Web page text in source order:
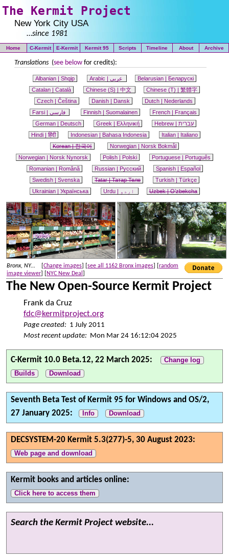
The Kermit Project
New York City USA
…since 1981
Home C-Kermit E-Kermit Kermit 95 Scripts Timeline About Archive
Translations (see below for credits):
Albanian | Shqip Arabic | Belarusian | Беларускі
Catalan | Català Chinese (S) | 中文 Chinese (T) | 繁體字
Czech | Čeština Danish | Dansk Dutch | Nederlands
Finnish | Suomalainen French | Français
German | Deutsch Greek | Ελληνική Hebrew | עִברִית
Hindi | हिंदी Indonesian | Bahasa Indonesia Italian | Italiano
Korean | 한국어
Norwegian | Norsk Bokmål
Norwegian | Norsk Nynorsk Polish | Polski Portuguese | Português
Romanian | Română Russian | Русский Spanish | Español
Swedish | Svenska Tatar |Татар Теле Turkish | Türkçe
Ukrainian | Українська Urdu | Uzbek |O’zbekcha
Bronx, NY... Change images see all 1162 Bronx images
random
image viewer
NYC New Deal
The New Open-Source Kermit Project
Frank da Cruz
fdc@kermitproject.org
Page created: 1 July 2011
Most recent update: Mon Mar 24 16:12:04 2025
C-Kermit 10.0 Beta.12, 22 March 2025:
Change log
Builds
Download
Seventh Beta Test of Kermit 95 for Windows and OS/2,
27 January 2025:
Info Download
DECSYSTEM-20 Kermit 5.3(277)-5, 30 August 2023:
Web page and download
Kermit books and articles online:
Click here to access them
Search the Kermit Project website...